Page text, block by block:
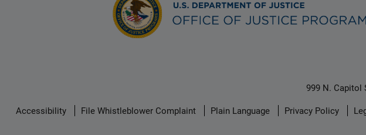
999 N. Capitol
Secondary
Accessibility File Whistleblower Complaint Plain Language Privacy Policy